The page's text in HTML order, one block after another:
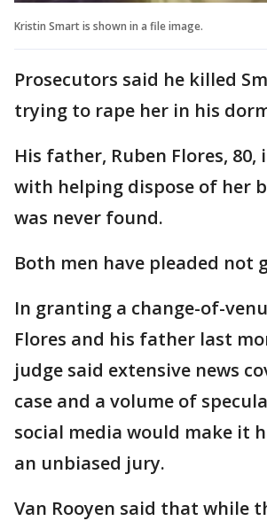
Kristin Smart is shown in a file image.
Prosecutors said he killed
trying to rape her in his
His father, Ruben Flores, 80,
with helping dispose of her
was never found.
Both men have pleaded not
In granting a change-of-
Flores and his father last
judge said extensive news
case and a volume of
social media would make it
an unbiased jury.
Van Rooyen said that while